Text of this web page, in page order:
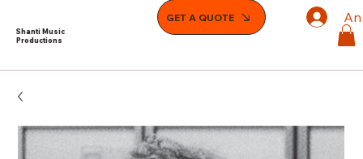
Shanti Music
Productions
GET A QUOTE